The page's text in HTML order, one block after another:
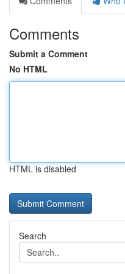
Comments
Submit a Comment
No HTML
HTML is disabled
Search